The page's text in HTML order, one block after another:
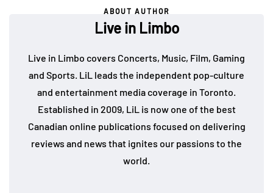
ABOUT AUTHOR
Live in Limbo
Live in Limbo covers Concerts, Music, Film, Gaming
and Sports. LiL leads the independent pop-culture
and entertainment media coverage in Toronto.
Established in 2009, LiL is now one of the best
Canadian online publications focused on delivering
reviews and news that ignites our passions to the
world.